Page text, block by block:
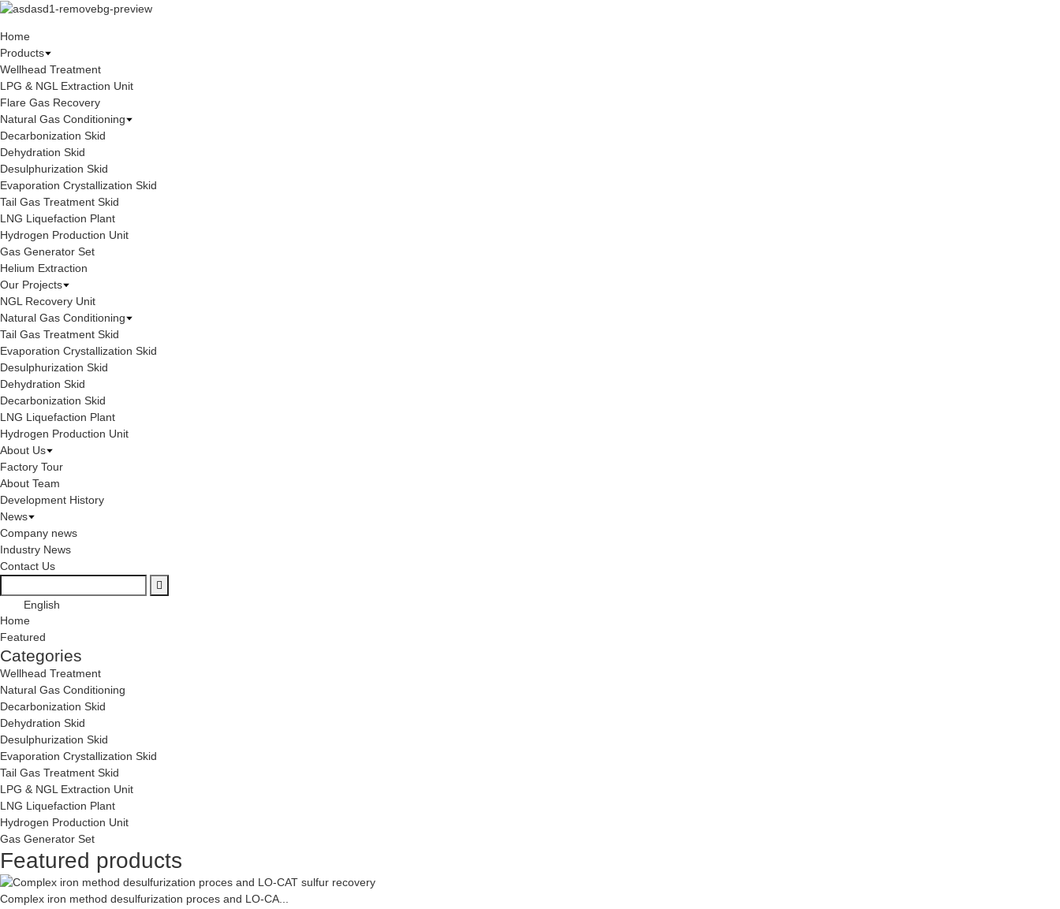
Home
Products
Wellhead Treatment
LPG & NGL Extraction Unit
Flare Gas Recovery
Natural Gas Conditioning
Decarbonization Skid
Dehydration Skid
Desulphurization Skid
Evaporation Crystallization Skid
Tail Gas Treatment Skid
LNG Liquefaction Plant
Hydrogen Production Unit
Gas Generator Set
Helium Extraction
Our Projects
NGL Recovery Unit
Natural Gas Conditioning
Tail Gas Treatment Skid
Evaporation Crystallization Skid
Desulphurization Skid
Dehydration Skid
Decarbonization Skid
LNG Liquefaction Plant
Hydrogen Production Unit
About Us
Factory Tour
About Team
Development History
News
Company news
Industry News
Contact Us
English
Home
Featured
Categories
Wellhead Treatment
Natural Gas Conditioning
Decarbonization Skid
Dehydration Skid
Desulphurization Skid
Evaporation Crystallization Skid
Tail Gas Treatment Skid
LPG & NGL Extraction Unit
LNG Liquefaction Plant
Hydrogen Production Unit
Gas Generator Set
Featured products
Complex iron method desulfurization proces and LO-CA...